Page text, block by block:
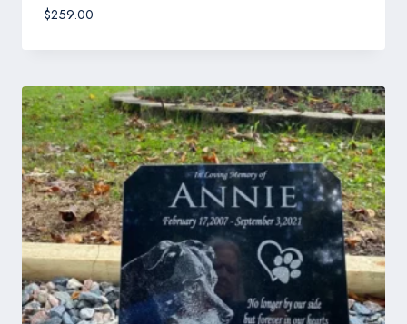
$259.00